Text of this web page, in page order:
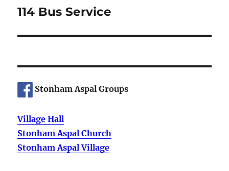
Next
114 Bus Service
Stonham Aspal Groups
Village Hall
Stonham Aspal Church
Stonham Aspal Village